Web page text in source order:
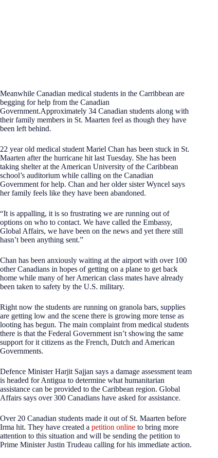
Meanwhile Canadian medical students in the Carribbean are
begging for help from the Canadian
Government.Approximately 34 Canadian students along with
their family members in St. Maarten feel as though they have
been left behind.
22 year old medical student Mariel Chan has been stuck in St.
Maarten after the hurricane hit last Tuesday. She has been
taking shelter at the American University of the Caribbean
school’s auditorium while calling on the Canadian
Government for help. Chan and her older sister Wyncel says
her family feels like they have been abandoned.
“It is appalling, it is so frustrating we are running out of
options on who to contact. We have called the Embassy,
Global Affairs, we have been on the news and yet there still
hasn’t been anything sent.”
Chan has been anxiously waiting at the airport with over 100
other Canadians in hopes of getting on a plane to get back
home while many of her American class mates have already
been taken to safety by the U.S. military.
Right now the students are running on granola bars, supplies
are getting low and the scene there is growing more tense as
looting has begun. The main complaint from medical students
there is that the Federal Government isn’t showing the same
support for it citizens as the French, Dutch and American
Governments.
Defence Minister Harjit Sajjan says a damage assessment team
is headed for Antigua to determine what humanitarian
assistance can be provided to the Caribbean region. Global
Affairs says over 300 Canadians have asked for assistance.
Over 20 Canadian students made it out of St. Maarten before
Irma hit. They have created a petition online to bring more
attention to this situation and will be sending the petition to
Prime Minister Justin Trudeau calling for his immediate action.